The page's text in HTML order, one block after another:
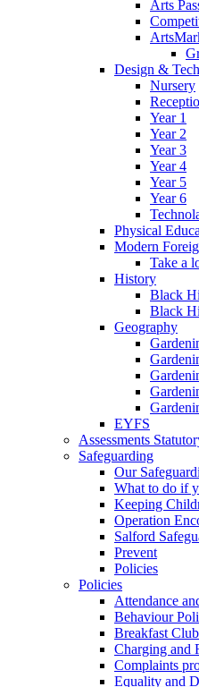
Arts
Design &
Nursery
Year 1
Year 2
Year 3
Year 4
Year 5
Year 6
Physical
Modern
Take a
History
Black
Black
Geography
EYFS
Assessments
Safeguarding
Our
What to do if
Keeping
Operation
Salford
Prevent
Policies
Policies
Attendance
Behaviour
Breakfast
Charging and
Complaints
Equality and